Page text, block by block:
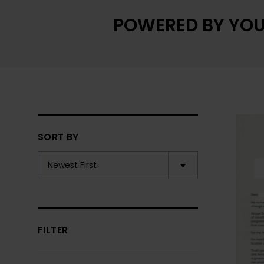
POWERED BY
SORT BY
FILTER